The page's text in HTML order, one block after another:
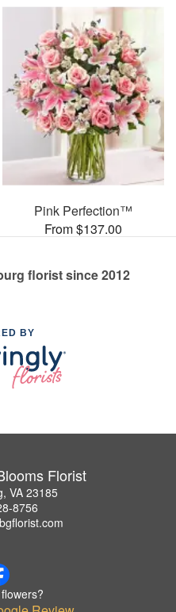
Pink Perfection™
From $137.00
florist since 2012
BY
Florist
VA 23185
8756